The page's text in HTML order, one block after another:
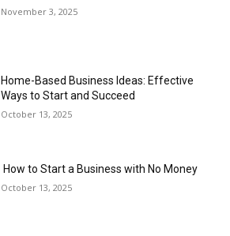
November 3, 2025
Home-Based Business Ideas: Effective
Ways to Start and Succeed
October 13, 2025
How to Start a Business with No Money
October 13, 2025